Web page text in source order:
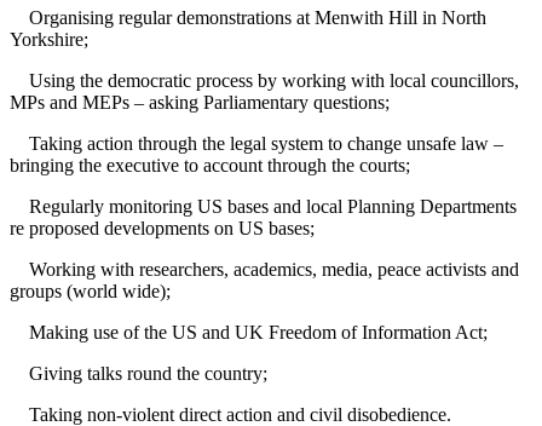
Organising regular demonstrations at Menwith Hill in North
Yorkshire;
Using the democratic process by working with local councillors,
MPs and MEPs – asking Parliamentary questions;
Taking action through the legal system to change unsafe law –
bringing the executive to account through the courts;
Regularly monitoring US bases and local Planning Departments
re proposed developments on US bases;
Working with researchers, academics, media, peace activists and
groups (world wide);
Making use of the US and UK Freedom of Information Act;
Giving talks round the country;
Taking non-violent direct action and civil disobedience.